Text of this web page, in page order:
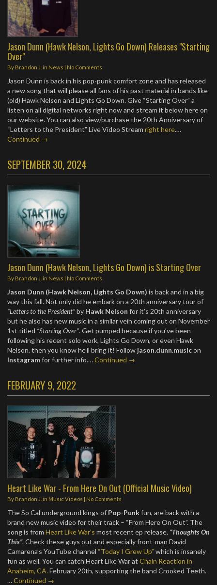
Jason Dunn (Hawk Nelson, Lights Go Down) Releases "Starting
Over"
By Brandon J. in News | No Comments
Jason Dunn is back in his pop-punk comfort zone and has released
a new song that will please all fans of his past material in bands like
(old) Hawk Nelson and Lights Go Down. Give “Starting Over” a
listen on all digital networks right now and stream it below here on
our website. You can also view/purchase the 20th Anniversary of
“Letters to the President” Live Video Stream right here.…
Continued →
SEPTEMBER 30, 2024
Jason Dunn (Hawk Nelson, Lights Go Down) is Starting Over
By Brandon J. in News | No Comments
Jason Dunn (Hawk Nelson, Lights Go Down) is back and in a big
way this fall. Not only did he embark on a 20th anniversary tour of
“Letters to the President”by Hawk Nelson for it’s 20th anniversary
but he also has new music in a similar vein coming out on November
1st titled “Starting Over”. Get pumped because if you’ve been
following his recent solo work, Lights Go Down, or even Hawk
Nelson, then you know he’ll bring it! Follow jason.dunn.musicon
Instagramfor further info.…Continued →
FEBRUARY 9, 2022
Heart Like War - From Here On Out (Official Music Video)
By Brandon J. in Music Videos | No Comments
The So Cal underground kings of Pop-Punkfun, are back with a
brand new music video for their track – “From Here On Out”. The
song is from Heart Like War’s most recent ep release, “Thoughts On
This”. Check these guys out and especially front-man David
Camarena’s YouTube channel “Today I Grew Up” which is insanely
fun as well. You can catch Heart Like War at Chain Reaction in
Anaheim, CA. February 20th, supporting the band Crooked Teeth.
…Continued →